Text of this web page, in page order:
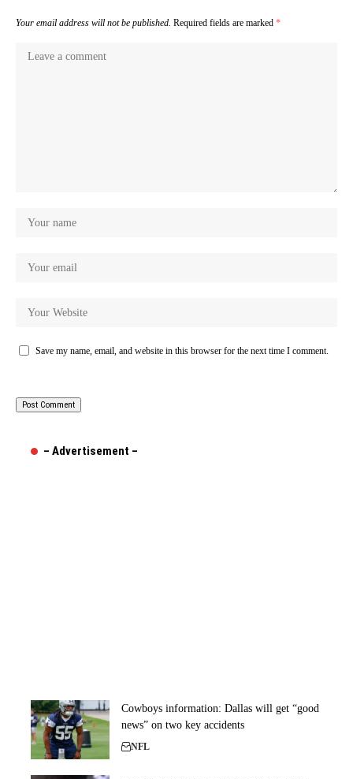
Your email address will not be published. Required fields are marked *
Save my name, email, and website in this browser for the next time I comment.
– Advertisement –
Cowboys information: Dallas will get “good
news” on two key accidents
NFL